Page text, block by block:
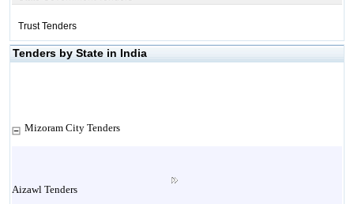
Trust Tenders
Tenders by State in India
Mizoram City Tenders
Aizawl Tenders